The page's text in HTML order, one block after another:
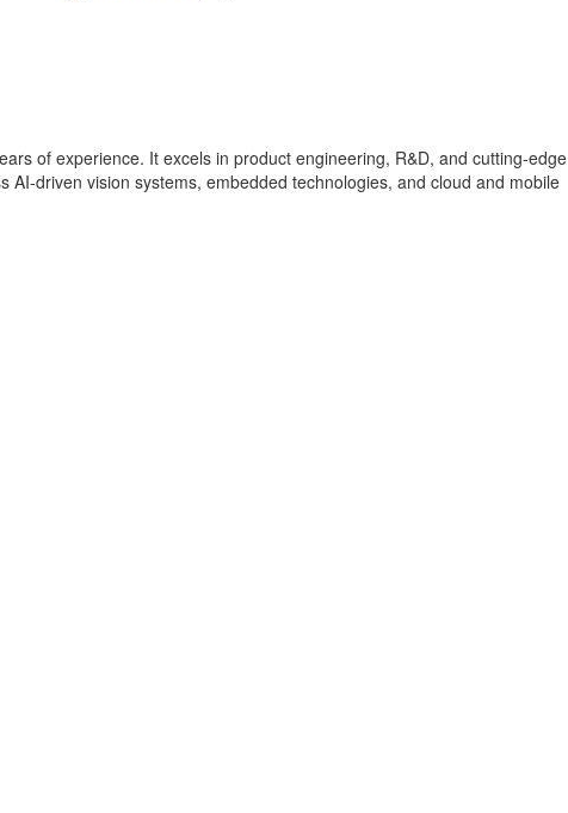
of experience. It excels in product engineering, R&D, and cutting-edge
driven vision systems, embedded technologies, and cloud and mobile